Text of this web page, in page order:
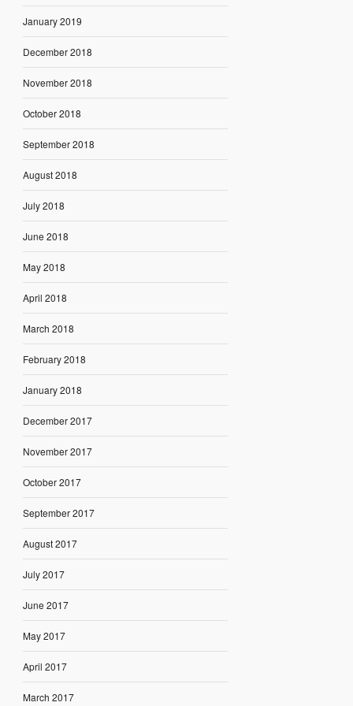
January 2019
December 2018
November 2018
October 2018
September 2018
August 2018
July 2018
June 2018
May 2018
April 2018
March 2018
February 2018
January 2018
December 2017
November 2017
October 2017
September 2017
August 2017
July 2017
June 2017
May 2017
April 2017
March 2017